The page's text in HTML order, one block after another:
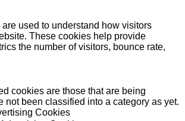
used to understand how visitors
These cookies help provide
the number of visitors, bounce rate,
cookies are those that are being
not been classified into a category as yet.
Cookies